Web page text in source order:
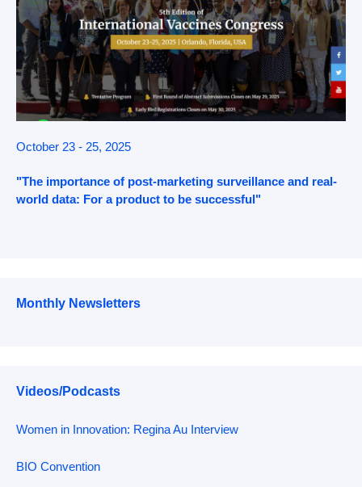
October 23 - 25, 2025
"The importance of post-marketing surveillance and real-
world data: For a product to be successful"
Monthly Newsletters
Videos/Podcasts
Women in Innovation: Regina Au Interview
BIO Convention